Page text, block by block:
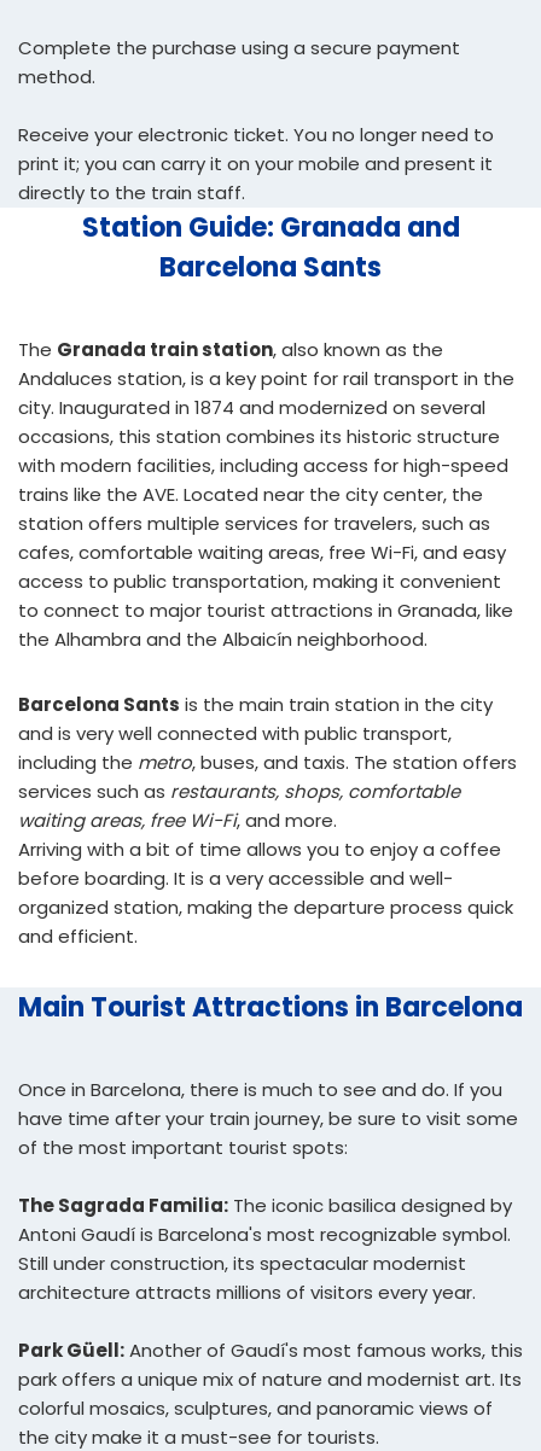
Complete the purchase using a secure payment
method.
Receive your electronic ticket. You no longer need to
print it; you can carry it on your mobile and present it
directly to the train staff.
Station Guide: Granada and
Barcelona Sants
The Granada train station, also known as the
Andaluces station, is a key point for rail transport in the
city. Inaugurated in 1874 and modernized on several
occasions, this station combines its historic structure
with modern facilities, including access for high-speed
trains like the AVE. Located near the city center, the
station offers multiple services for travelers, such as
cafes, comfortable waiting areas, free Wi-Fi, and easy
access to public transportation, making it convenient
to connect to major tourist attractions in Granada, like
the Alhambra and the Albaicín neighborhood.
Barcelona Sants is the main train station in the city
and is very well connected with public transport,
including the metro, buses, and taxis. The station offers
services such as restaurants, shops, comfortable
waiting areas, free Wi-Fi, and more.
Arriving with a bit of time allows you to enjoy a coffee
before boarding. It is a very accessible and well-
organized station, making the departure process quick
and efficient.
Main Tourist Attractions in Barcelona
Once in Barcelona, there is much to see and do. If you
have time after your train journey, be sure to visit some
of the most important tourist spots:
The Sagrada Familia: The iconic basilica designed by
Antoni Gaudí is Barcelona's most recognizable symbol.
Still under construction, its spectacular modernist
architecture attracts millions of visitors every year.
Park Güell:Another of Gaudí's most famous works, this
park offers a unique mix of nature and modernist art. Its
colorful mosaics, sculptures, and panoramic views of
the city make it a must-see for tourists.